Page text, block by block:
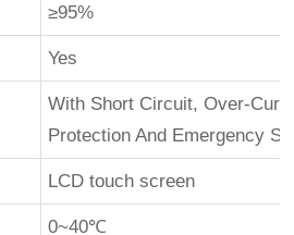
≥95%
Yes
With Short Circuit, Over-
Protection And Emergency
LCD touch screen
0~40℃